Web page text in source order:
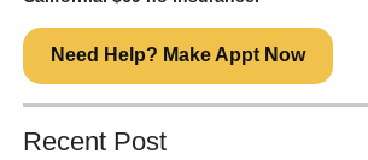
Need Help? Make Appt Now
Recent Post